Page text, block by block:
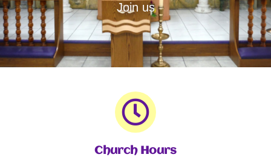
Join us
Church Hours